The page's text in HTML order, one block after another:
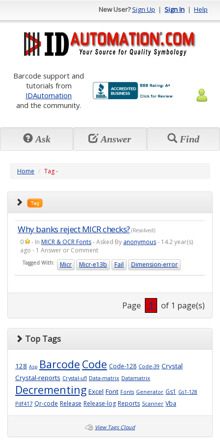
New User?Sign Up | Sign In | Help
Barcode support and
tutorials from
IDAutomation
and the community.
Ask Answer Find
Home Tag -
Why banks reject MICR checks? (Resolved)
0 - In MICR & OCR Fonts- Asked By anonymous- 14.2 year(s)
ago - 1 Answer or Comment
Tagged With: Micr Micr-e13b Fail Dimension-error
Page 1 of 1 page(s)
Top Tags
128 Asp Barcode Code Code-128 Code-39 Crystal
Crystal-reports Crystal-ufl Data-matrix Datamatrix
Decrementing Excel Font Fonts Generator Gs1 Gs1-128
Pdf417 Qr-code Release Release-log Reports Scanner Vba
View Tags Cloud